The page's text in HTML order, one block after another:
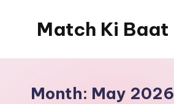
Match Ki Baat
Ki
Month: May 2026